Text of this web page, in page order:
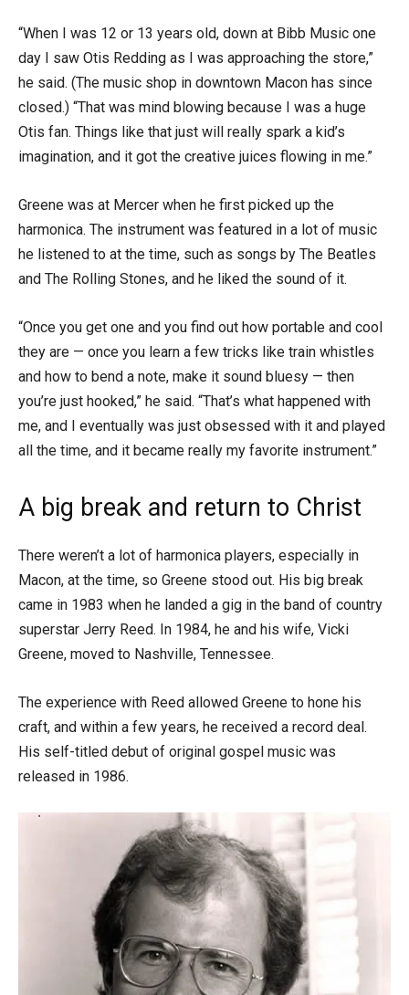
“When I was 12 or 13 years old, down at Bibb Music one
day I saw Otis Redding as I was approaching the store,”
he said. (The music shop in downtown Macon has since
closed.) “That was mind blowing because I was a huge
Otis fan. Things like that just will really spark a kid’s
imagination, and it got the creative juices flowing in me.”
Greene was at Mercer when he first picked up the
harmonica. The instrument was featured in a lot of music
he listened to at the time, such as songs by The Beatles
and The Rolling Stones, and he liked the sound of it.
“Once you get one and you find out how portable and cool
they are — once you learn a few tricks like train whistles
and how to bend a note, make it sound bluesy — then
you’re just hooked,” he said. “That’s what happened with
me, and I eventually was just obsessed with it and played
all the time, and it became really my favorite instrument.”
A big break and return to Christ
There weren’t a lot of harmonica players, especially in
Macon, at the time, so Greene stood out. His big break
came in 1983 when he landed a gig in the band of country
superstar Jerry Reed. In 1984, he and his wife, Vicki
Greene, moved to Nashville, Tennessee.
The experience with Reed allowed Greene to hone his
craft, and within a few years, he received a record deal.
His self-titled debut of original gospel music was
released in 1986.